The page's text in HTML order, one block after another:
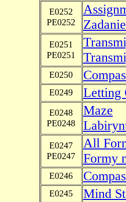
E0252
PE0252
E0251
PE0251
E0250
E0249 Letting
E0248
PE0248
Maze
E0247
PE0247
All
Formy
E0246
E0245 Mind